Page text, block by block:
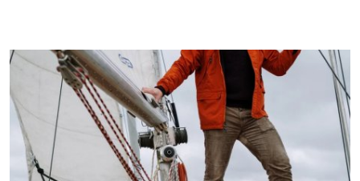
Real Estate
Top 10
How To